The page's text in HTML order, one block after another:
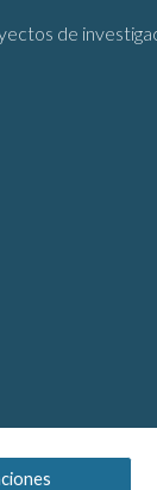
navigation
de